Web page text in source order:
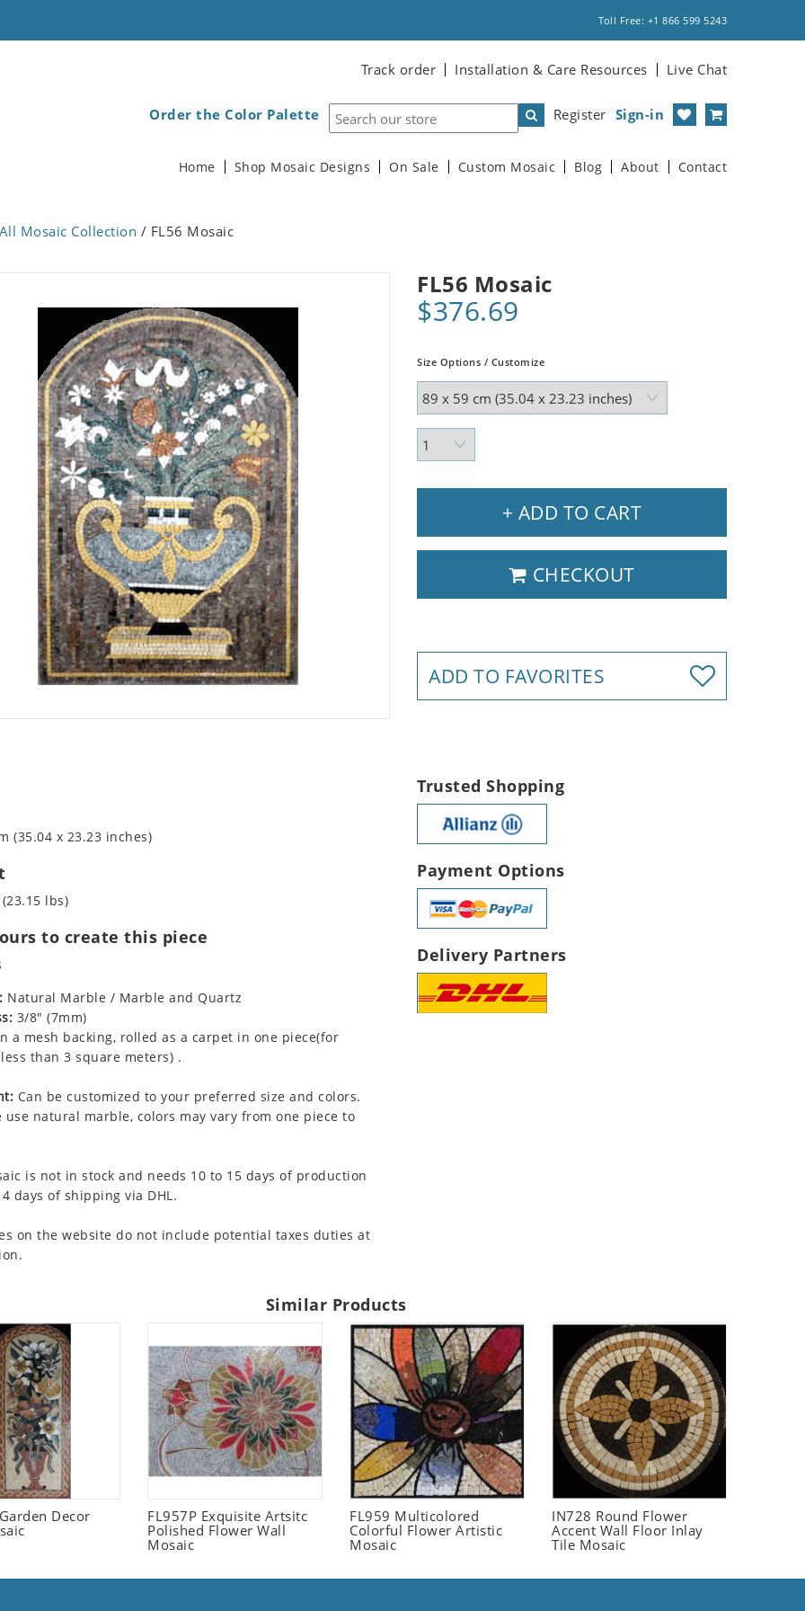
Toll Free: +1 866 599 5243
Track order Installation & Care Resources Live Chat
Register Sign-in
Order the Color Palette
Home Shop Mosaic Designs On Sale Custom Mosaic Blog About Contact
All Mosaic Collection / FL56 Mosaic
FL56 Mosaic
$376.69
Size Options / Customize
+ ADD TO CART
CHECKOUT
ADD TO FAVORITES
(35.04 x 23.23 inches)
lbs)
to create this piece
Natural Marble / Marble and Quartz
3/8" (7mm)
a mesh backing, rolled as a carpet in one piece(for
than 3 square meters) .
Can be customized to your preferred size and colors.
use natural marble, colors may vary from one piece to
is not in stock and needs 10 to 15 days of production
days of shipping via DHL.
on the website do not include potential taxes duties at
Trusted Shopping
Payment Options
Delivery Partners
Similar Products
Decor
FL957P Exquisite Artsitc
Polished Flower Wall
Mosaic
FL959 Multicolored
Colorful Flower Artistic
Mosaic
IN728 Round Flower
Accent Wall Floor Inlay
Tile Mosaic